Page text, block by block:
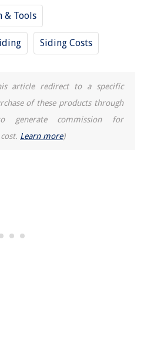
& Tools
Siding Costs
article redirect to a specific
of these products through
generate commission for
Learn more)
For 2025